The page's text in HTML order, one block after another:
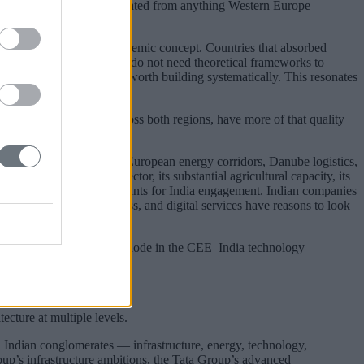
be genuinely differentiated from anything Western Europe
not an academic concept. Countries that absorbed
on their borders do not need theoretical frameworks to
are a hedge worth building systematically. This resonates
experience working across both regions, have more of that quality
Black Sea security, European energy corridors, Danube logistics,
IT and software sector, its substantial agricultural capacity, its
credible entry points for India engagement. Indian companies
agribusiness, and digital services have reasons to look
Slovakia a genuine node in the CEE–India technology
alone cannot buy.
at multiple levels.
conglomerates — infrastructure, energy, technology,
infrastructure ambitions, the Tata Group’s advanced